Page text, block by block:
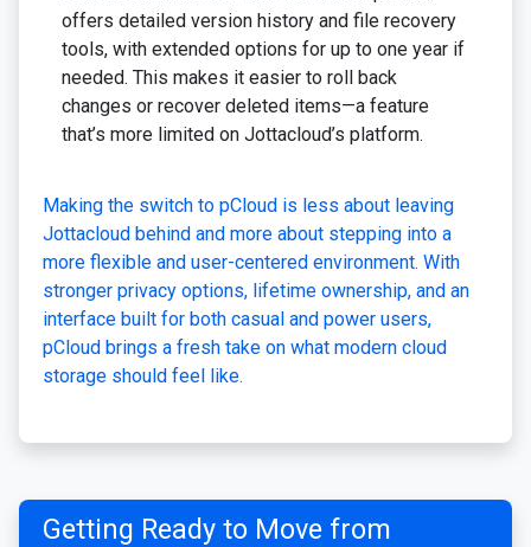
offers detailed version history and file recovery
tools, with extended options for up to one year if
needed. This makes it easier to roll back
changes or recover deleted items—a feature
that’s more limited on Jottacloud’s platform.
Making the switch to pCloud is less about leaving
Jottacloud behind and more about stepping into a
more flexible and user-centered environment. With
stronger privacy options, lifetime ownership, and an
interface built for both casual and power users,
pCloud brings a fresh take on what modern cloud
storage should feel like.
Getting Ready to Move from